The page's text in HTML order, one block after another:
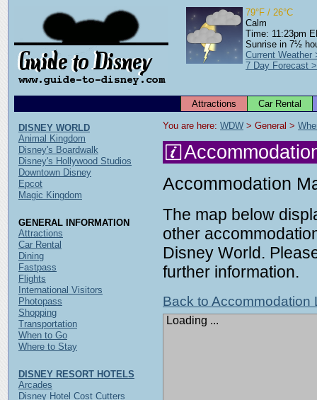
79°F / 26°C
Calm
Time: 11:23pm
Sunrise in 7½
Current Weather
7 Day Forecast
Attractions Car Rental
You are here: WDW > General >
Accommodation
The map below
other
Disney World.
further information.
Back to Accommodation
Loading ...
DISNEY WORLD
Animal Kingdom
Disney's Boardwalk
Disney's Hollywood Studios
Downtown Disney
Epcot
Magic Kingdom
GENERAL INFORMATION
Attractions
Car Rental
Dining
Fastpass
Flights
International Visitors
Photopass
Shopping
Transportation
When to Go
Where to Stay
DISNEY RESORT HOTELS
Arcades
Disney Hotel Cost Cutters